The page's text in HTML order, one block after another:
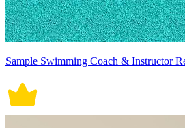
Sample Swimming Coach & Instructor